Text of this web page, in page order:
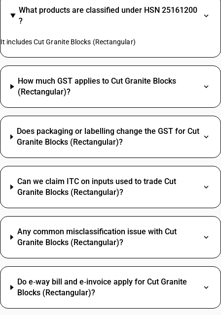
What products are classified under HSN 25161200
?
It includes Cut Granite Blocks (Rectangular)
How much GST applies to Cut Granite Blocks
(Rectangular)?
Does packaging or labelling change the GST for Cut
Granite Blocks (Rectangular)?
Can we claim ITC on inputs used to trade Cut
Granite Blocks (Rectangular)?
Any common misclassification issue with Cut
Granite Blocks (Rectangular)?
Do e‑way bill and e‑invoice apply for Cut Granite
Blocks (Rectangular)?